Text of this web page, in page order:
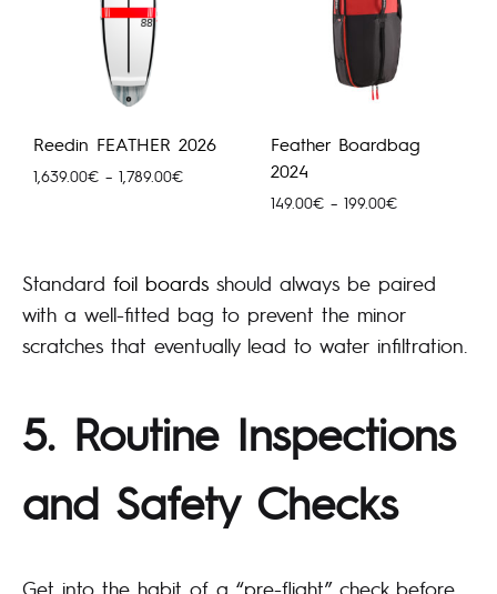
Reedin FEATHER 2026
1,639.00€ – 1,789.00€Hinnavahemik:
Feather Boardbag
2024
149.00€ – 199.00€Hinnavahemik:
Standard foil boards should always be paired
with a well-fitted bag to prevent the minor
scratches that eventually lead to water infiltration.
5. Routine Inspections
and Safety Checks
Get into the habit of a “pre-flight” check before